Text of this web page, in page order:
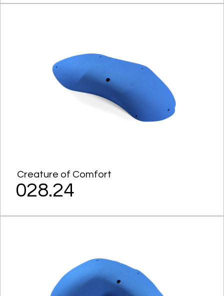
Creature of Comfort
028.24